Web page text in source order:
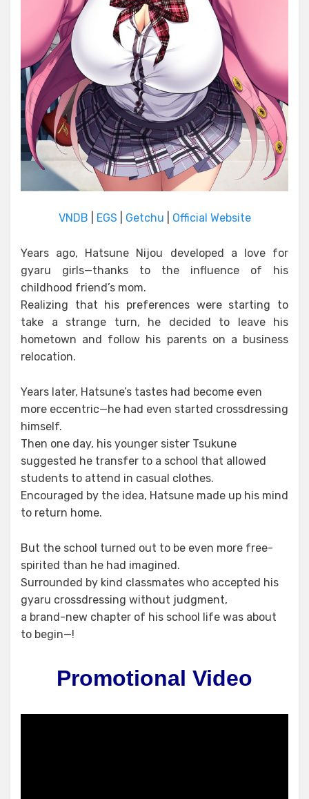
VNDB EGS Getchu Official Website
Years ago, Hatsune Nijou developed a love for
gyaru girls—thanks to the influence of his
childhood friend’s mom.
Realizing that his preferences were starting to
take a strange turn, he decided to leave his
hometown and follow his parents on a business
relocation.
Years later, Hatsune’s tastes had become even
more eccentric—he had even started crossdressing
himself.
Then one day, his younger sister Tsukune
suggested he transfer to a school that allowed
students to attend in casual clothes.
Encouraged by the idea, Hatsune made up his mind
to return home.
But the school turned out to be even more free-
spirited than he had imagined.
Surrounded by kind classmates who accepted his
gyaru crossdressing without judgment,
a brand-new chapter of his school life was about
to begin—!
Promotional Video